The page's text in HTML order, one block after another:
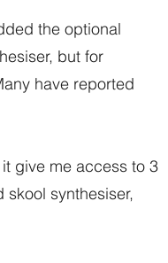
the optional
but for
have reported
give me access to 3
synthesiser,